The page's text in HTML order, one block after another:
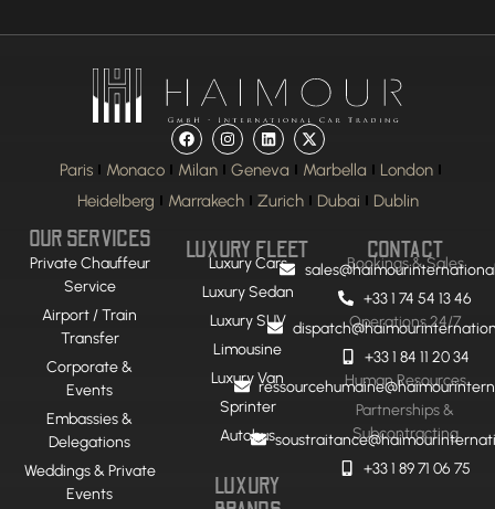
Paris Monaco Milan Geneva Marbella
London
Heidelberg
Marrakech Zurich Dubai Dublin
OUR SERVICES
Private Chauffeur
Service
Airport / Train
Transfer
Corporate &
Events
Embassies &
Delegations
Weddings & Private
Events
LUXURY FLEET
Luxury Cars
Luxury Sedan
Luxury SUV
Limousine
Luxury Van
Sprinter
Autobus
LUXURY
CONTACT
Bookings & Sales
+33 1 74 54 13 46
Operations 24/7
+33 1 84 11 20 34
Human Resources
Partnerships &
Subcontracting
+33 1 89 71 06 75